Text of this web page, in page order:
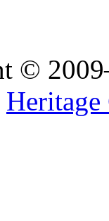
©
Heritage